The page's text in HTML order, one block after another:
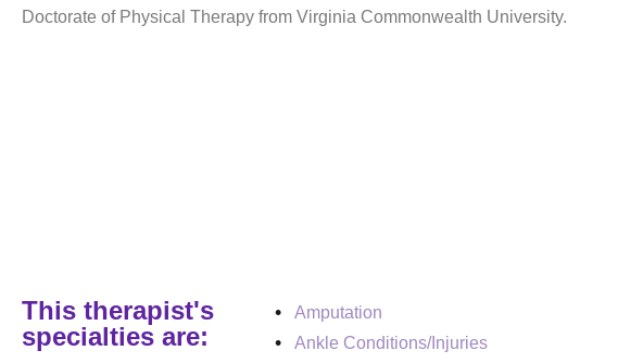
Doctorate of Physical Therapy from Virginia Commonwealth University.
This therapist's
specialties are:
Amputation
Ankle Conditions/Injuries